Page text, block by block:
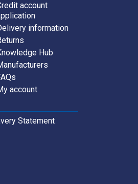
account
information
Hub
account
Statement